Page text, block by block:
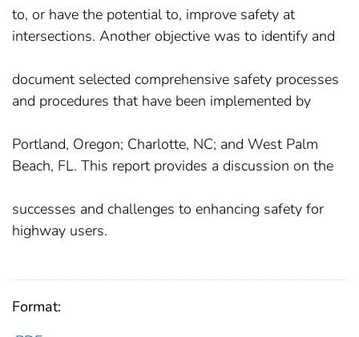
to, or have the potential to, improve safety at
intersections. Another objective was to identify and
document selected comprehensive safety processes
and procedures that have been implemented by
Portland, Oregon; Charlotte, NC; and West Palm
Beach, FL. This report provides a discussion on the
successes and challenges to enhancing safety for
highway users.
Format: